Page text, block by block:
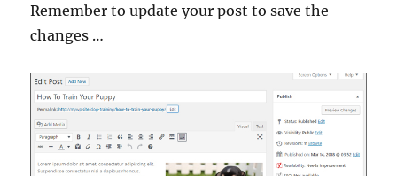
Remember to update your post to save the
changes …